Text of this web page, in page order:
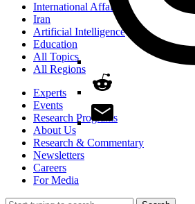
International Affairs
Iran
Artificial Intelligence
Education
All Topics
All Regions
Experts
Events
Research Programs
About Us
Research & Commentary
Newsletters
Careers
For Media